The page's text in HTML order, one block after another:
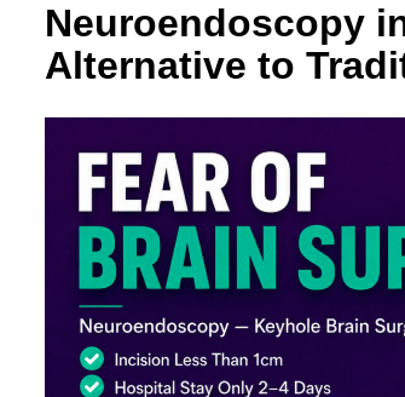
Neuroendoscopy
Alternative to